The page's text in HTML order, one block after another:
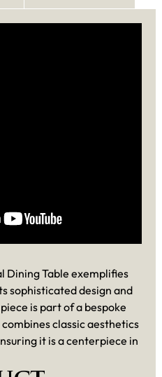
Dining Table exemplifies
sophisticated design and
is part of a bespoke
classic aesthetics
it is a centerpiece in